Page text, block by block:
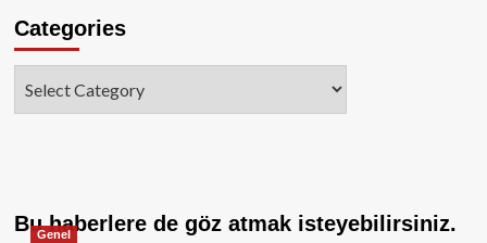
Categories
Bu haberlere de göz atmak isteyebilirsiniz.
Genel